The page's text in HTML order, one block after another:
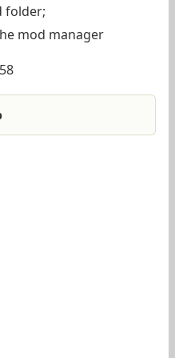
folder;
mod manager